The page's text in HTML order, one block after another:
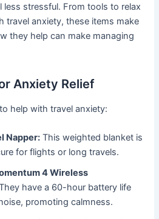
less stressful. From tools to relax
travel anxiety, these items make
they help can make managing
Anxiety Relief
help with travel anxiety:
Napper: This weighted blanket is
for flights or long travels.
4 Wireless
have a 60-hour battery life
promoting calmness.